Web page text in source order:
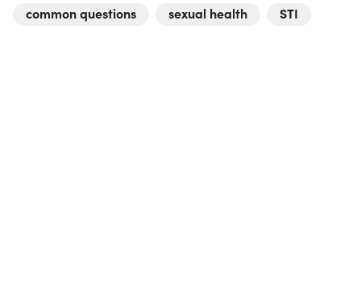
common questions sexual health STI